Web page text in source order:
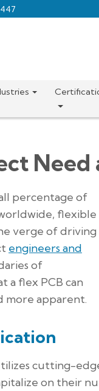
Need
percentage of
flexible
verge of driving
engineers and
of
a flex PCB can
more apparent.
cutting-
on their